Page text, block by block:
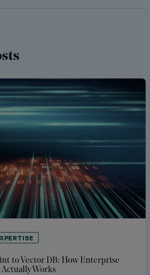
to Vector DB: How Enterprise
Works